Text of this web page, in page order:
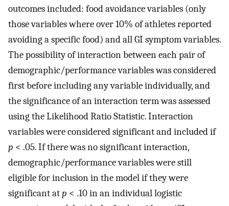
outcomes included: food avoidance variables (only
those variables where over 10% of athletes reported
avoiding a specific food) and all GI symptom variables.
The possibility of interaction between each pair of
demographic/performance variables was considered
first before including any variable individually, and
the significance of an interaction term was assessed
using the Likelihood Ratio Statistic. Interaction
variables were considered significant and included if
p < .05. If there was no significant interaction,
demographic/performance variables were still
eligible for inclusion in the model if they were
significant atp < .10 in an individual logistic